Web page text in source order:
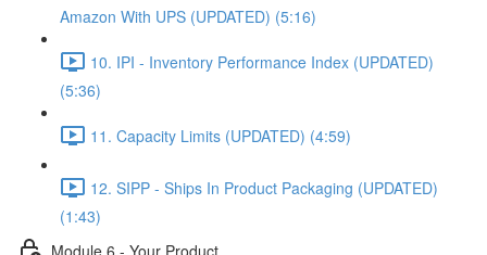
Amazon With UPS (UPDATED) (5:16)
10. IPI - Inventory Performance Index (UPDATED)
(5:36)
11. Capacity Limits (UPDATED) (4:59)
12. SIPP - Ships In Product Packaging (UPDATED)
(1:43)
Module 6 - Your Product